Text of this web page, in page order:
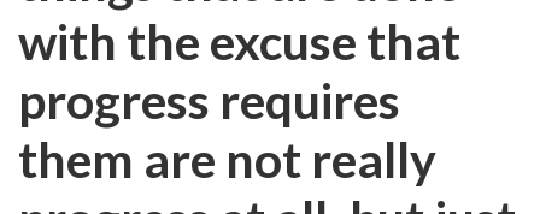
with the excuse that
progress requires
them are not really